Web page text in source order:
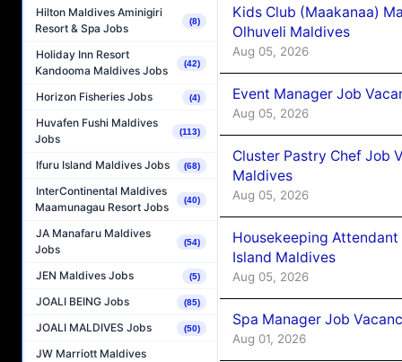
Hilton Maldives Aminigiri
Resort & Spa Jobs
(8)
Holiday Inn Resort
Kandooma Maldives Jobs
(42)
Horizon Fisheries Jobs (4)
Huvafen Fushi Maldives
Jobs
(113)
Ifuru Island Maldives Jobs (68)
InterContinental Maldives
Maamunagau Resort Jobs
(40)
JA Manafaru Maldives
Jobs
(54)
JEN Maldives Jobs (5)
JOALI BEING Jobs (85)
JOALI MALDIVES Jobs (50)
JW Marriott Maldives
Kids Club (Maakanaa)
Olhuveli Maldives
Aug 05, 2026
Event Manager Job
Aug 05, 2026
Cluster Pastry Chef Job
Maldives
Aug 05, 2026
Housekeeping
Island Maldives
Aug 05, 2026
Spa Manager Job
Aug 01, 2026